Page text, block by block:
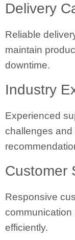
Delivery
Reliable
maintain
downtime.
Industry
Experienced
challenges
Customer
Responsive
efficiently.